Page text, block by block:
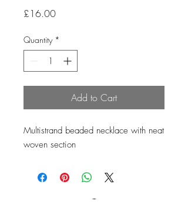
£16.00Price
Quantity *
Add to Cart
Multistrand beaded necklace with neat
woven section